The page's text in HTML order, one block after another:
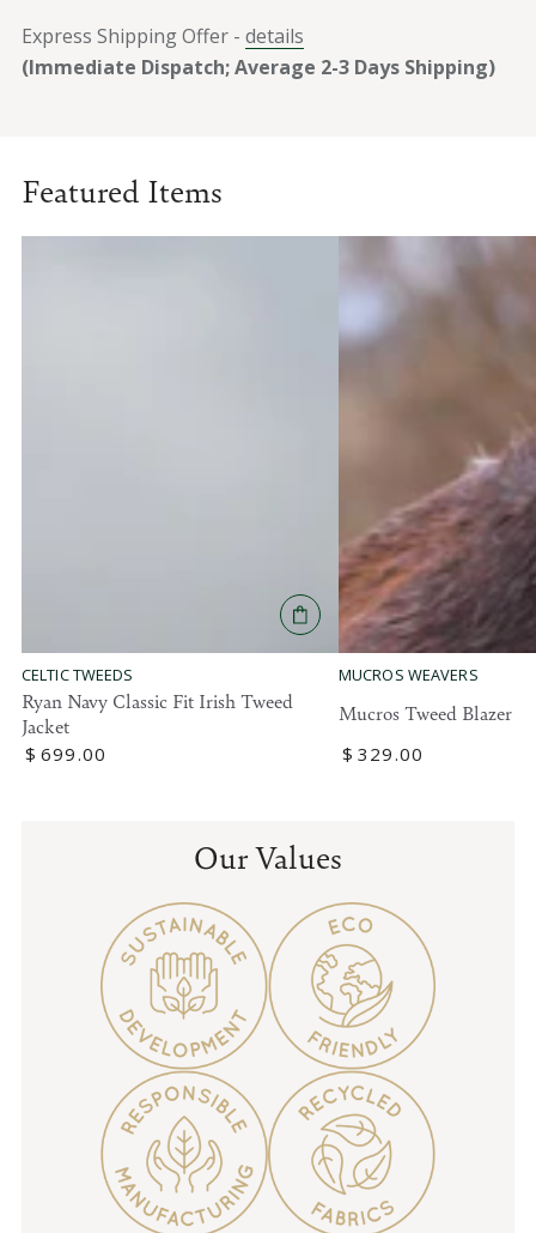
Express Shipping Offer - details
(Immediate Dispatch; Average 2-3 Days Shipping)
Featured Items
CELTIC TWEEDS
Ryan Navy Classic Fit Irish Tweed
Jacket
Regular
$ 699.00
MUCROS WEAVERS
Mucros Tweed Blazer
Regular
$ 329 .00
Our Values